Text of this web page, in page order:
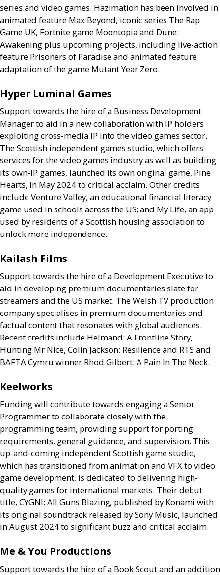
series and video games. Hazimation has been involved in
animated feature Max Beyond, iconic series The Rap
Game UK, Fortnite game Moontopia and Dune:
Awakening plus upcoming projects, including live-action
feature Prisoners of Paradise and animated feature
adaptation of the game Mutant Year Zero.
Hyper Luminal Games
Support towards the hire of a Business Development
Manager to aid in a new collaboration with IP holders
exploiting cross-media IP into the video games sector.
The Scottish independent games studio, which offers
services for the video games industry as well as building
its own-IP games, launched its own original game, Pine
Hearts, in May 2024 to critical acclaim. Other credits
include Venture Valley, an educational financial literacy
game used in schools across the US; and My Life, an app
used by residents of a Scottish housing association to
unlock more independence.
Kailash Films
Support towards the hire of a Development Executive to
aid in developing premium documentaries slate for
streamers and the US market. The Welsh TV production
company specialises in premium documentaries and
factual content that resonates with global audiences.
Recent credits include Helmand: A Frontline Story,
Hunting Mr Nice, Colin Jackson: Resilience and RTS and
BAFTACymru winner Rhod Gilbert: A Pain In The Neck.
Keelworks
Funding will contribute towards engaging a Senior
Programmer to collaborate closely with the
programming team, providing support for porting
requirements, general guidance, and supervision. This
up-and-coming independent Scottish game studio,
which has transitioned from animation and VFXto video
game development, is dedicated to delivering high-
quality games for international markets. Their debut
title, CYGNI: All Guns Blazing, published by Konami with
its original soundtrack released by Sony Music, launched
in August 2024 to significant buzz and critical acclaim.
Me &You Productions
Support towards the hire of a Book Scout and an addition